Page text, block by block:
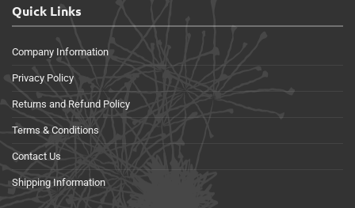
Quick Links
Company Information
Privacy Policy
Returns and Refund Policy
Terms & Conditions
Contact Us
Shipping Information